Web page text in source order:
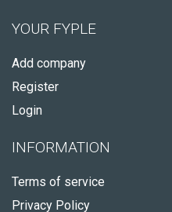
YOUR FYPLE
Add company
Register
Login
INFORMATION
Terms of service
Privacy Policy